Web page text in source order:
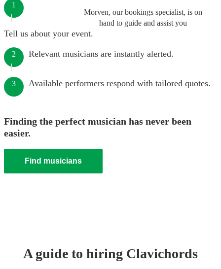
Morven, our bookings specialist, is on
hand to guide and assist you
1
Tell us about your event.
2 Relevant musicians are instantly alerted.
3 Available performers respond with tailored quotes.
Finding the perfect musician has never been
easier.
Find musicians
A guide to hiring Clavichords